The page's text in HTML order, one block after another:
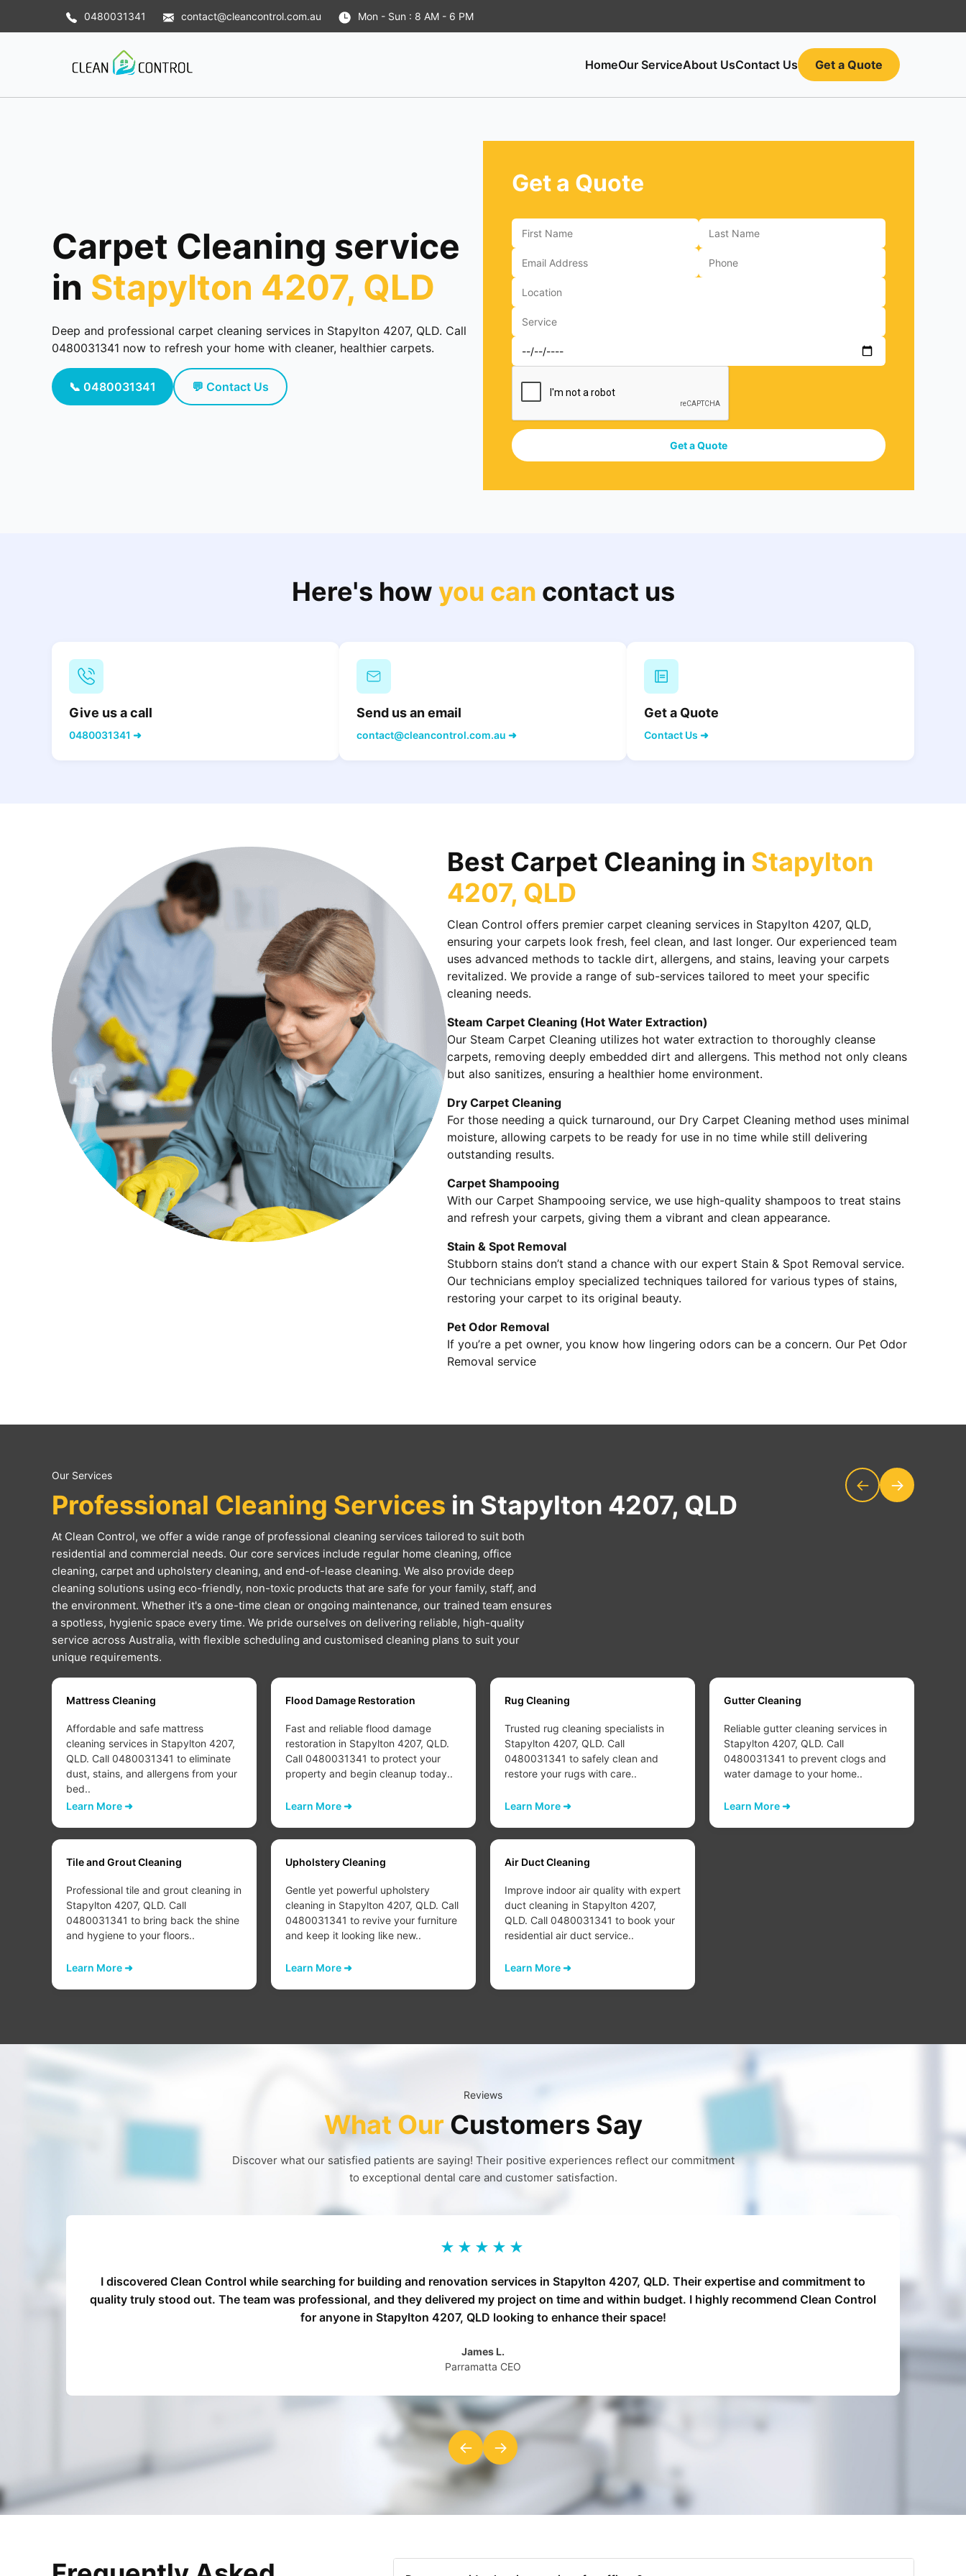
0480031341 contact@cleancontrol.com.au Mon - Sun : 8 AM - 6 PM
HomeOur ServiceAbout UsContact Us Get a Quote
Carpet Cleaning service
in Stapylton 4207, QLD
Deep and professional carpet cleaning services in Stapylton 4207, QLD. Call
0480031341 now to refresh your home with cleaner, healthier carpets.
📞 0480031341 💬 Contact Us
Get a Quote
Get a Quote
Here's how you can contact us
Give us a call
0480031341 ➜
Send us an email
contact@cleancontrol.com.au ➜
Get a Quote
Contact Us ➜
Best Carpet Cleaning in Stapylton
4207, QLD
Clean Control offers premier carpet cleaning services in Stapylton 4207, QLD,
ensuring your carpets look fresh, feel clean, and last longer. Our experienced team
uses advanced methods to tackle dirt, allergens, and stains, leaving your carpets
revitalized. We provide a range of sub-services tailored to meet your specific
cleaning needs.
Steam Carpet Cleaning (Hot Water Extraction)
Our Steam Carpet Cleaning utilizes hot water extraction to thoroughly cleanse
carpets, removing deeply embedded dirt and allergens. This method not only cleans
but also sanitizes, ensuring a healthier home environment.
Dry Carpet Cleaning
For those needing a quick turnaround, our Dry Carpet Cleaning method uses minimal
moisture, allowing carpets to be ready for use in no time while still delivering
outstanding results.
Carpet Shampooing
With our Carpet Shampooing service, we use high-quality shampoos to treat stains
and refresh your carpets, giving them a vibrant and clean appearance.
Stain & Spot Removal
Stubborn stains don’t stand a chance with our expert Stain & Spot Removal service.
Our technicians employ specialized techniques tailored for various types of stains,
restoring your carpet to its original beauty.
Pet Odor Removal
If you’re a pet owner, you know how lingering odors can be a concern. Our Pet Odor
Removal service
Our Services
Professional Cleaning Services in Stapylton 4207, QLD
At Clean Control, we offer a wide range of professional cleaning services tailored to suit both
residential and commercial needs. Our core services include regular home cleaning, office
cleaning, carpet and upholstery cleaning, and end-of-lease cleaning. We also provide deep
cleaning solutions using eco-friendly, non-toxic products that are safe for your family, staff, and
the environment. Whether it's a one-time clean or ongoing maintenance, our trained team ensures
a spotless, hygienic space every time. We pride ourselves on delivering reliable, high-quality
service across Australia, with flexible scheduling and customised cleaning plans to suit your
unique requirements.
← →
Mattress Cleaning
Affordable and safe mattress
cleaning services in Stapylton 4207,
QLD. Call 0480031341 to eliminate
dust, stains, and allergens from your
bed..
Learn More ➜
Tile and Grout Cleaning
Professional tile and grout cleaning in
Stapylton 4207, QLD. Call
0480031341 to bring back the shine
and hygiene to your floors..
Learn More ➜
Flood Damage Restoration
Fast and reliable flood damage
restoration in Stapylton 4207, QLD.
Call 0480031341 to protect your
property and begin cleanup today..
Learn More ➜
Upholstery Cleaning
Gentle yet powerful upholstery
cleaning in Stapylton 4207, QLD. Call
0480031341 to revive your furniture
and keep it looking like new..
Learn More ➜
Rug Cleaning
Trusted rug cleaning specialists in
Stapylton 4207, QLD. Call
0480031341 to safely clean and
restore your rugs with care..
Learn More ➜
Air Duct Cleaning
Improve indoor air quality with expert
duct cleaning in Stapylton 4207,
QLD. Call 0480031341 to book your
residential air duct service..
Learn More ➜
Gutter Cleaning
Reliable gutter cleaning services in
Stapylton 4207, QLD. Call
0480031341 to prevent clogs and
water damage to your home..
Learn More ➜
Reviews
What Our Customers Say
Discover what our satisfied patients are saying! Their positive experiences reflect our commitment
to exceptional dental care and customer satisfaction.
★★★★★
I discovered Clean Control while searching for building and renovation services in Stapylton 4207, QLD. Their expertise and commitment to
quality truly stood out. The team was professional, and they delivered my project on time and within budget. I highly recommend Clean Control
for anyone in Stapylton 4207, QLD looking to enhance their space!
James L.
Parramatta CEO
← →